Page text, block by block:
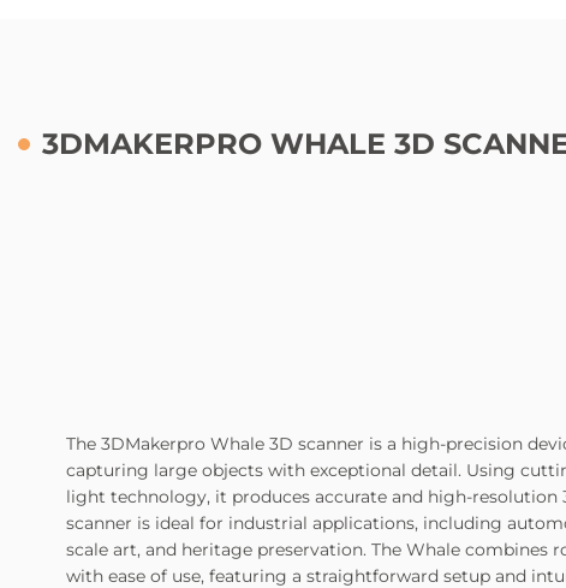
3DMAKERPRO WHALE 3D
The 3DMakerpro Whale 3D scanner is a high-precision
capturing large objects with exceptional detail. Using
light technology, it produces accurate and high-resolution
scanner is ideal for industrial applications, including
scale art, and heritage preservation. The Whale combines
with ease of use, featuring a straightforward setup and